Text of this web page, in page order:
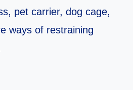
pet carrier, dog cage,
ways of restraining